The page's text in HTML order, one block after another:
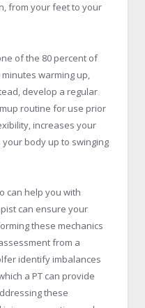
from your feet to your
of the 80 percent of
warming up,
develop a regular
routine for use prior
increases your
body up to swinging
can help you with
can ensure your
these mechanics
from a
identify imbalances
a PT can provide
these